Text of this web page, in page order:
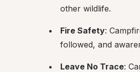
other wildlife.
Fire Safety:
followed, and
Leave No Trace: